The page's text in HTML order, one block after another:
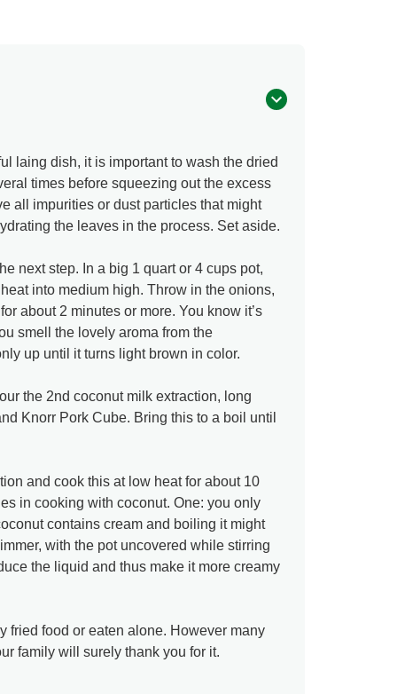
laing dish, it is important to wash the dried
times before squeezing out the excess
all impurities or dust particles that might
the leaves in the process. Set aside.
next step. In a big 1 quart or 4 cups pot,
into medium high. Throw in the onions,
about 2 minutes or more. You know it’s
smell the lovely aroma from the
up until it turns light brown in color.
the 2nd coconut milk extraction, long
Knorr Pork Cube. Bring this to a boil until
and cook this at low heat for about 10
in cooking with coconut. One: you only
contains cream and boiling it might
with the pot uncovered while stirring
the liquid and thus make it more creamy
fried food or eaten alone. However many
family will surely thank you for it.